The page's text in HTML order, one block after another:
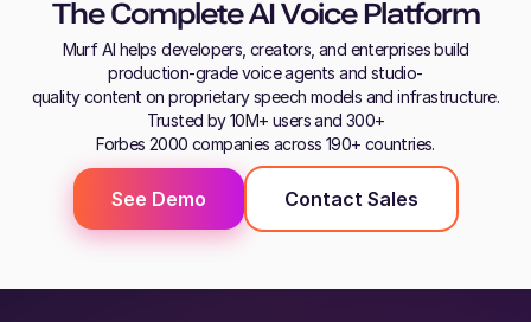
The Complete AI Voice Platform
Murf AI helps developers, creators, and enterprises build
production-grade voice agents and studio-
quality content on proprietary speech models and infrastructure.
Trusted by 10M+ users and 300+
Forbes 2000 companies across 190+ countries.
See Demo Contact Sales